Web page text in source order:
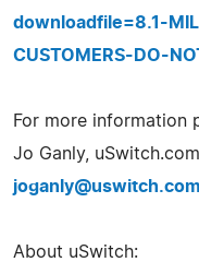
downloadfile=8.1-
CUSTOMERS-DO-
For more information
Jo Ganly,
joganly@uswitch.com
About uSwitch: